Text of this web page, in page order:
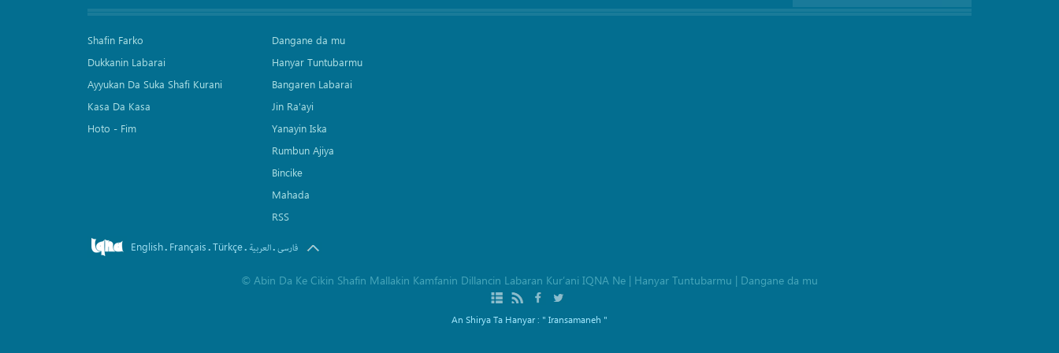
Shafin Farko
Dukkanin Labarai
Ayyukan Da Suka Shafi Kurani
Kasa Da Kasa
Hoto - Fim
Dangane da mu
Hanyar Tuntubarmu
Bangaren Labarai
Jin Ra'ayi
Yanayin Iska
Rumbun Ajiya
Bincike
Mahada
RSS
English. Français.Türkçe. العربیة.فارسی
© Abin Da Ke Cikin Shafin Mallakin Kamfanin Dillancin Labaran Kur’ani IQNA Ne | Hanyar Tuntubarmu | Dangane da mu
An Shirya Ta Hanyar : " Iransamaneh "